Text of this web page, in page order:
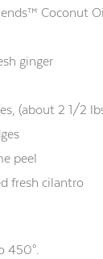
Coconut
ginger
(about 2 1/2
peel
fresh cilantro
450°.